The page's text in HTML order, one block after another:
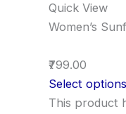
Quick View
Women’s
₹799.00
Select options
This product